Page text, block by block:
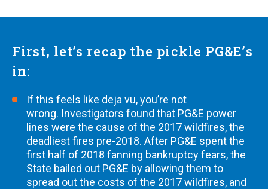
First, let’s recap the pickle PG&E’s
in:
If this feels like deja vu, you’re not
wrong. Investigators found that PG&E power
lines were the cause of the 2017 wildfires, the
deadliest fires pre-2018. After PG&E spent the
first half of 2018 fanning bankruptcy fears, the
State bailed out PG&E by allowing them to
spread out the costs of the 2017 wildfires, and